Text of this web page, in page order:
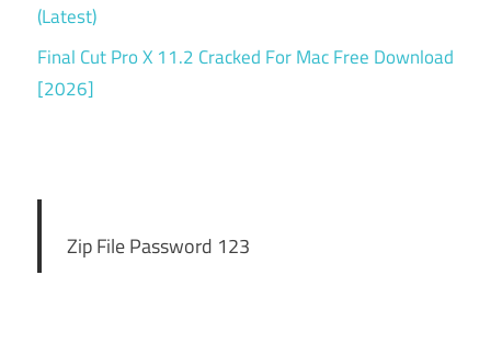
(Latest)
Final Cut Pro X 11.2 Cracked For Mac Free Download
[2026]
Zip File Password 123